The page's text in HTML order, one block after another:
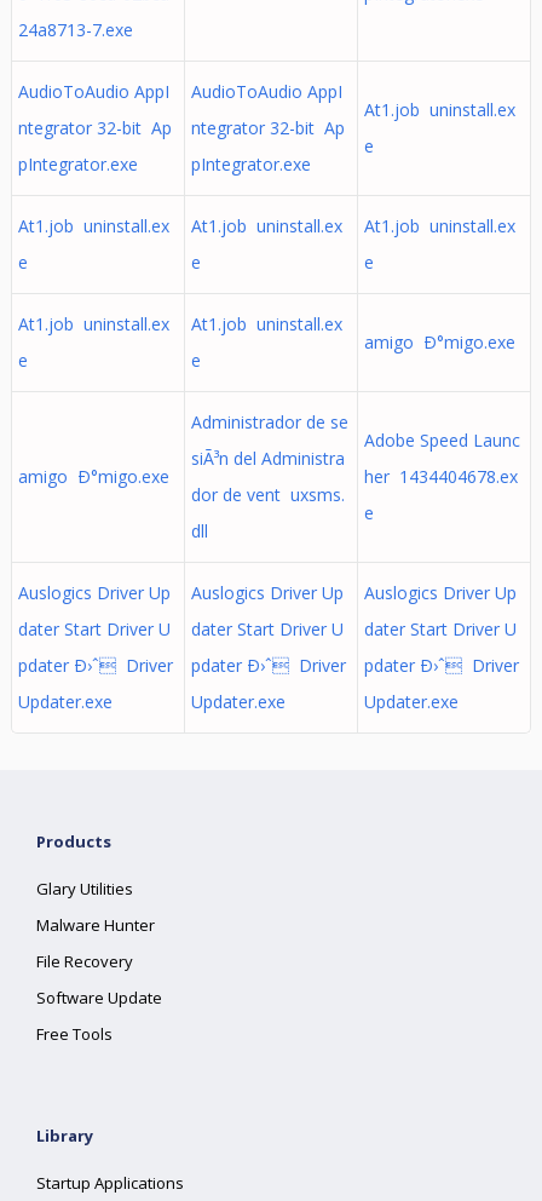
24a8713-7.exe
AudioToAudio AppI
ntegrator 32-bit Ap
pIntegrator.exe
AudioToAudio AppI
ntegrator 32-bit Ap
pIntegrator.exe
At1.job uninstall.ex
e
At1.job uninstall.ex
e
At1.job uninstall.ex
e
At1.job uninstall.ex
e
At1.job uninstall.ex
e
At1.job uninstall.ex
e
amigo Ð°migo.exe
amigo Ð°migo.exe
Administrador de se
siÃ³n del Administra
dor de vent uxsms.
dll
Adobe Speed Launc
her 1434404678.ex
e
Auslogics Driver Up
dater Start Driver U
pdater Ð›ˆ Driver
Updater.exe
Auslogics Driver Up
dater Start Driver U
pdater Ð›ˆ Driver
Updater.exe
Auslogics Driver Up
dater Start Driver U
pdater Ð›ˆ Driver
Updater.exe
Products
Glary Utilities
Malware Hunter
File Recovery
Software Update
Free Tools
Library
Startup Applications